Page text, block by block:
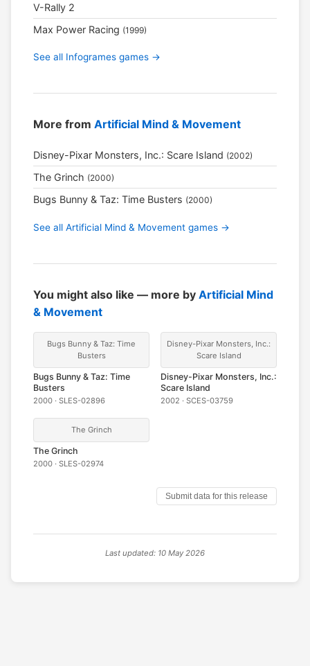
V-Rally 2
Max Power Racing (1999)
See all Infogrames games →
More from Artificial Mind & Movement
Disney-Pixar Monsters, Inc.: Scare Island (2002)
The Grinch (2000)
Bugs Bunny & Taz: Time Busters (2000)
See all Artificial Mind & Movement games →
You might also like — more by Artificial Mind
& Movement
Bugs Bunny & Taz: Time
Busters
Bugs Bunny & Taz: Time
Busters
2000 · SLES-02896
Disney-Pixar Monsters, Inc.:
Scare Island
Disney-Pixar Monsters, Inc.:
Scare Island
2002 · SCES-03759
The Grinch
The Grinch
2000 · SLES-02974
Submit data for this release
Last updated: 10 May 2026